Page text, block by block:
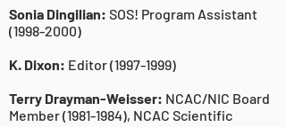
Sonia Dingilian: SOS! Program Assistant
(1998-2000)
K. Dixon: Editor(1997-1999)
Terry Drayman-Weisser: NCAC/NIC Board
Member(1981-1984), NCAC Scientific